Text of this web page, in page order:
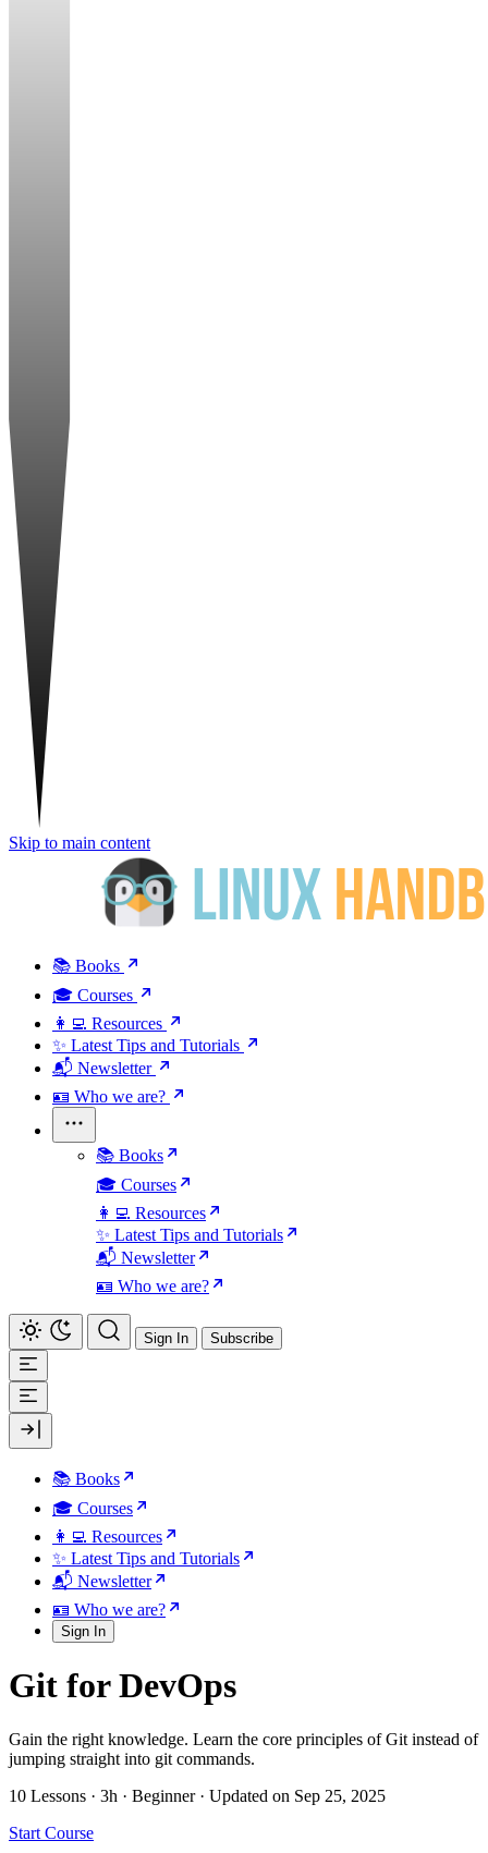
Skip to main content
📚 Books
🎓 Courses
👩‍💻 Resources
✨ Latest Tips and Tutorials
📬 Newsletter
🪪 Who we are?
📚 Books
🎓 Courses
👩‍💻 Resources
✨ Latest Tips and Tutorials
📬 Newsletter
🪪 Who we are?
Sign In Subscribe
📚 Books
🎓 Courses
👩‍💻 Resources
✨ Latest Tips and Tutorials
📬 Newsletter
🪪 Who we are?
Sign In
Git for DevOps
Gain the right knowledge. Learn the core principles of Git instead of
jumping straight into git commands.
10 Lessons · 3h · Beginner · Updated on Sep 25, 2025
Start Course